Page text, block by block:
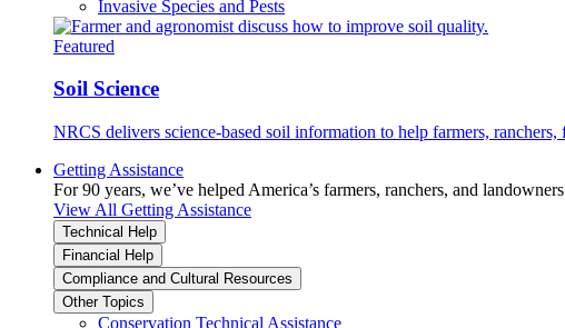
Invasive Species and Pests
Featured
Soil Science
NRCS delivers science-based soil information to help farmers,
Getting Assistance
For 90 years, we’ve helped America’s farmers, ranchers, and
View All Getting Assistance
Technical Help
Financial Help
Compliance and Cultural Resources
Other Topics
Conservation Technical Assistance